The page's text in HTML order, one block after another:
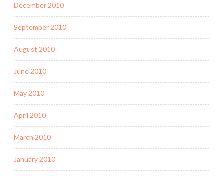
December 2010
September 2010
August 2010
June 2010
May 2010
April 2010
March 2010
January 2010